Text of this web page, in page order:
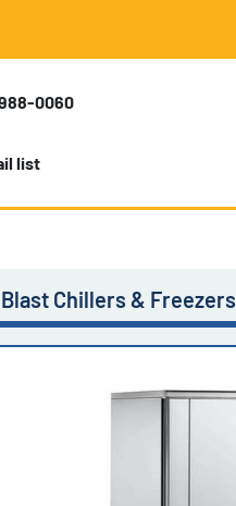
0060
list
Blast Chillers & Freezers